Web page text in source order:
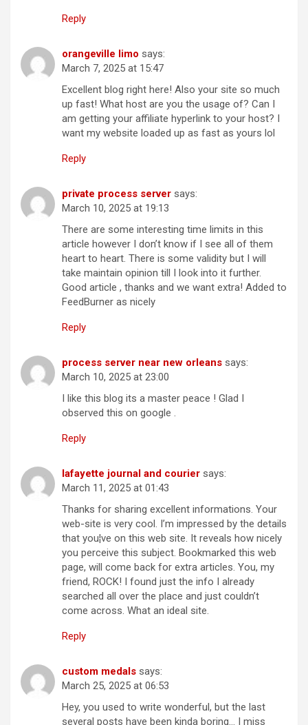
Reply
orangeville limo says:
March 7, 2025 at 15:47
Excellent blog right here! Also your site so much
up fast! What host are you the usage of? Can I
am getting your affiliate hyperlink to your host? I
want my website loaded up as fast as yours lol
Reply
private process server says:
March 10, 2025 at 19:13
There are some interesting time limits in this
article however I don’t know if I see all of them
heart to heart. There is some validity but I will
take maintain opinion till I look into it further.
Good article , thanks and we want extra! Added to
FeedBurner as nicely
Reply
process server near new orleans says:
March 10, 2025 at 23:00
I like this blog its a master peace ! Glad I
observed this on google .
Reply
lafayette journal and courier says:
March 11, 2025 at 01:43
Thanks for sharing excellent informations. Your
web-site is very cool. I’m impressed by the details
that you¦ve on this web site. It reveals how nicely
you perceive this subject. Bookmarked this web
page, will come back for extra articles. You, my
friend, ROCK! I found just the info I already
searched all over the place and just couldn’t
come across. What an ideal site.
Reply
custom medals says:
March 25, 2025 at 06:53
Hey, you used to write wonderful, but the last
several posts have been kinda boring… I miss